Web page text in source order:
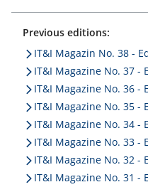
Previous editions:
IT&I Magazin No. 38 -
IT&I Magazine No. 37 -
IT&I Magazine No. 36 -
IT&I Magazine No. 35 -
IT&I Magazine No. 34 -
IT&I Magazine No. 33 -
IT&I Magazine No. 32 -
IT&I Magazine No. 31 -